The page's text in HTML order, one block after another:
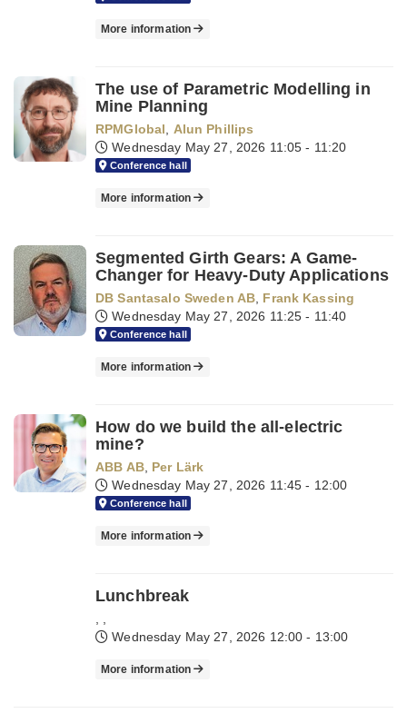
More information
The use of Parametric Modelling in
Mine Planning
RPMGlobal
Alun Phillips
Wednesday May 27, 2026 11:05 - 11:20
Conference hall
More information
Segmented Girth Gears: A Game-
Changer for Heavy-Duty Applications
DB Santasalo Sweden AB Frank Kassing
Wednesday May 27, 2026 11:25 - 11:40
Conference hall
More information
How do we build the all-electric
mine?
ABB AB, Per Lärk
Wednesday May 27, 2026 11:45 - 12:00
Conference hall
More information
Lunchbreak
Wednesday May 27, 2026 12:00 - 13:00
More information